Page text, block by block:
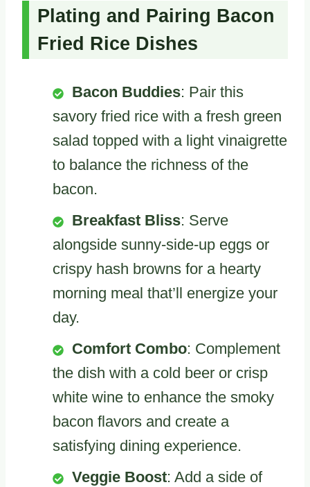
Plating and Pairing Bacon
Fried Rice Dishes
Bacon Buddies: Pair this
savory fried rice with a fresh green
salad topped with a light vinaigrette
to balance the richness of the
bacon.
Breakfast Bliss: Serve
alongside sunny-side-up eggs or
crispy hash browns for a hearty
morning meal that’ll energize your
day.
Comfort Combo: Complement
the dish with a cold beer or crisp
white wine to enhance the smoky
bacon flavors and create a
satisfying dining experience.
Veggie Boost: Add a side of